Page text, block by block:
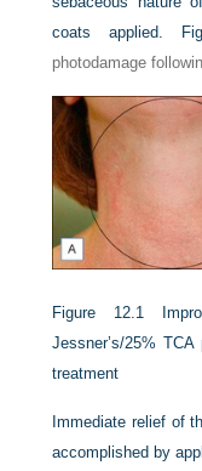
coats applied.
photodamage
Figure 12.1
Jessner’s/25% TCA
treatment
Immediate relief of
accomplished by